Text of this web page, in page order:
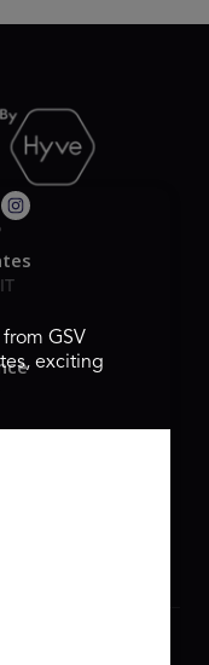
rights reserved.
GSV
exciting